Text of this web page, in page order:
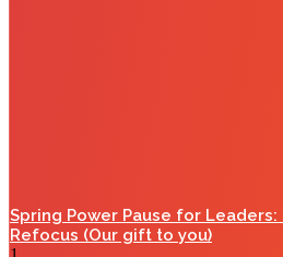
Spring Power Pause for
Refocus (Our gift to you)